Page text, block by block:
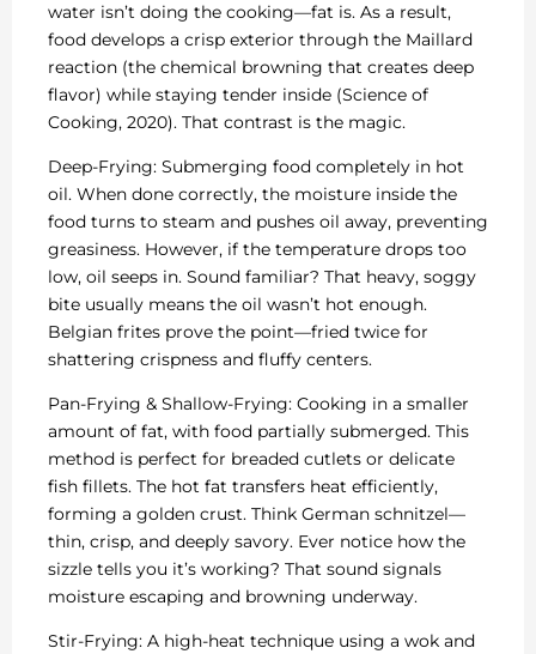
water isn’t doing the cooking—fat is. As a result,
food develops a crisp exterior through the Maillard
reaction (the chemical browning that creates deep
flavor) while staying tender inside (Science of
Cooking, 2020). That contrast is the magic.
Deep-Frying: Submerging food completely in hot
oil. When done correctly, the moisture inside the
food turns to steam and pushes oil away, preventing
greasiness. However, if the temperature drops too
low, oil seeps in. Sound familiar? That heavy, soggy
bite usually means the oil wasn’t hot enough.
Belgian frites prove the point—fried twice for
shattering crispness and fluffy centers.
Pan-Frying & Shallow-Frying: Cooking in a smaller
amount of fat, with food partially submerged. This
method is perfect for breaded cutlets or delicate
fish fillets. The hot fat transfers heat efficiently,
forming a golden crust. Think German schnitzel—
thin, crisp, and deeply savory. Ever notice how the
sizzle tells you it’s working? That sound signals
moisture escaping and browning underway.
Stir-Frying: A high-heat technique using a wok and